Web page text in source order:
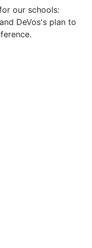
our schools:
DeVos's plan to